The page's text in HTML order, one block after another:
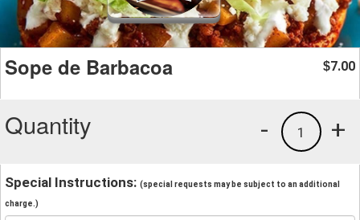
Sope de Barbacoa $7.00
Quantity +
1
-
Special Instructions: (special requests may be subject to an additional
charge.)